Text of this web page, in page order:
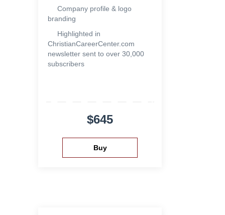
Company profile & logo
branding
Highlighted in
ChristianCareerCenter.com
newsletter sent to over 30,000
subscribers
$645